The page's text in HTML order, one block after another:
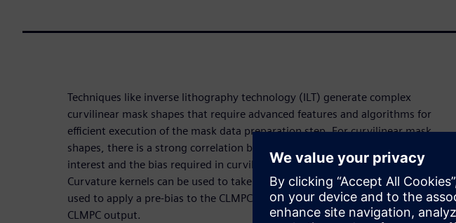
Techniques like inverse lithography technology (ILT) generate complex
curvilinear mask shapes that require advanced features and algorithms for
efficient execution of the mask data preparation step. For curvilinear mask
shapes, there is a strong correlation between the curvature at the point of
interest and the bias required in curvilinear mask process correction (CLMPC).
Curvature kernels can be used to take advantage of this correlation and can be
used to apply a pre-bias to the CLMPC target layer to move it closer to the ideal
CLMPC output.